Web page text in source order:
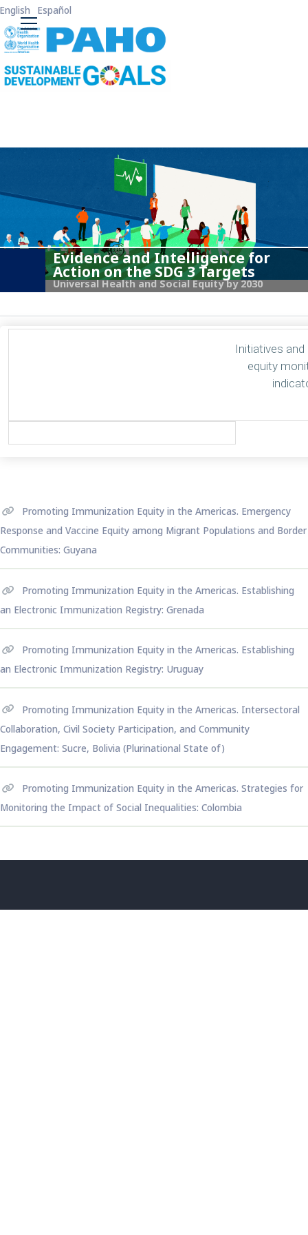
Skip to main content
English Español
Evidence and Intelligence for
Action on the SDG 3 Targets
Universal Health and Social Equity by 2030
Initiatives
equity
Promoting Immunization Equity in the Americas. Emergency
Response and Vaccine Equity among Migrant Populations and Border
Communities: Guyana
Promoting Immunization Equity in the Americas. Establishing
an Electronic Immunization Registry: Grenada
Promoting Immunization Equity in the Americas. Establishing
an Electronic Immunization Registry: Uruguay
Promoting Immunization Equity in the Americas. Intersectoral
Collaboration, Civil Society Participation, and Community
Engagement: Sucre, Bolivia (Plurinational State of)
Promoting Immunization Equity in the Americas. Strategies for
Monitoring the Impact of Social Inequalities: Colombia